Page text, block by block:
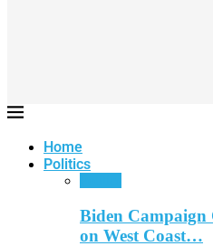
Home
Politics
Biden Campaign
on West Coast…